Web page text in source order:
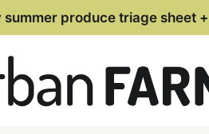
summer produce triage sheet